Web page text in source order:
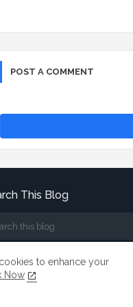
POST A COMMENT
This Blog
to enhance your
Now